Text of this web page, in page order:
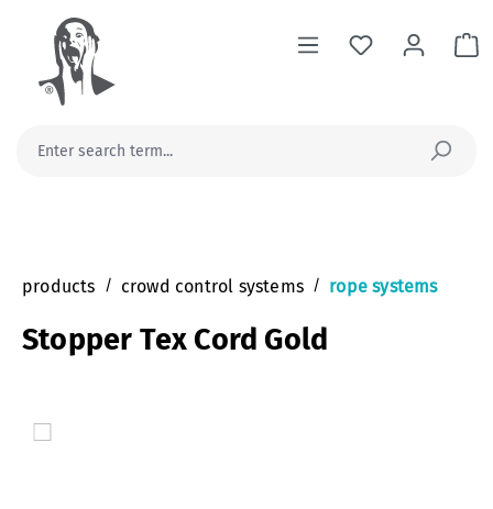
content
products / crowd control systems / rope systems
Stopper Tex Cord Gold